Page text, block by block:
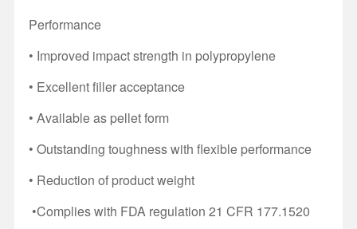
Performance
• Improved impact strength in polypropylene
• Excellent filler acceptance
• Available as pellet form
• Outstanding toughness with flexible performance
• Reduction of product weight
•Complies with FDA regulation 21 CFR 177.1520